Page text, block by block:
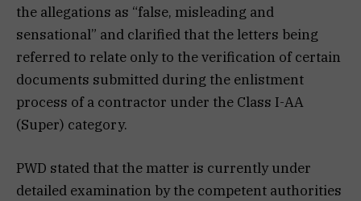
the allegations as “false, misleading and
sensational” and clarified that the letters being
referred to relate only to the verification of certain
documents submitted during the enlistment
process of a contractor under the Class I-AA
(Super) category.
PWD stated that the matter is currently under
detailed examination by the competent authorities